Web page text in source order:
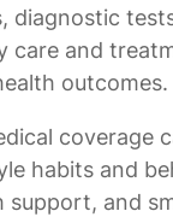
diagnostic
care and
outcomes.
coverage
habits and
support, and